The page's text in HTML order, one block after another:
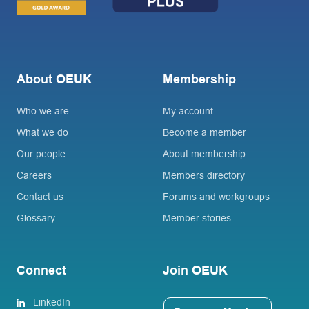
About OEUK
Who we are
What we do
Our people
Careers
Contact us
Glossary
Membership
My account
Become a member
About membership
Members directory
Forums and workgroups
Member stories
Connect
LinkedIn
Join OEUK